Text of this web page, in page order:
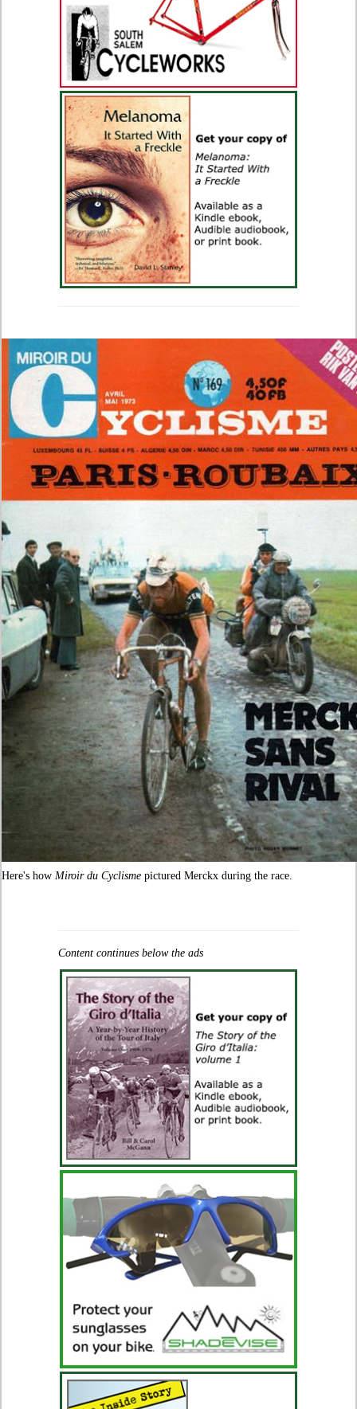
Here's how Miroir du Cyclisme pictured Merckx during the race.
Content continues below the ads